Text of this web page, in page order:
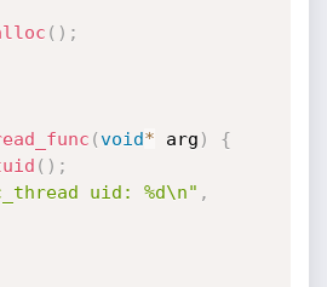
( ) ;
(void* arg )
{
( ) ;
uid: %d\n" ,